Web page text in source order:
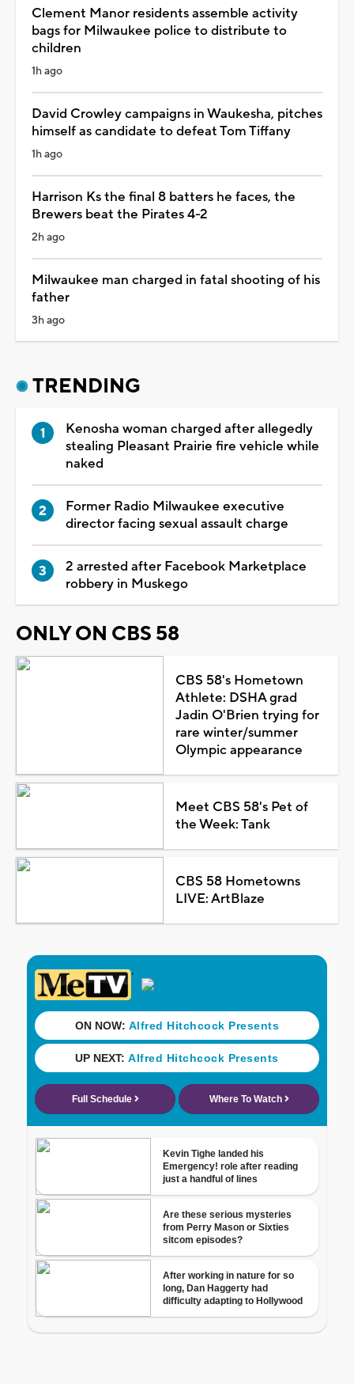
Clement Manor residents assemble activity
bags for Milwaukee police to distribute to
children
1h ago
David Crowley campaigns in Waukesha, pitches
himself as candidate to defeat Tom Tiffany
1h ago
Harrison Ks the final 8 batters he faces, the
Brewers beat the Pirates 4-2
2h ago
Milwaukee man charged in fatal shooting of his
father
3h ago
TRENDING
Kenosha woman charged after allegedly
stealing Pleasant Prairie fire vehicle while
naked
Former Radio Milwaukee executive
director facing sexual assault charge
2 arrested after Facebook Marketplace
robbery in Muskego
ONLY ON CBS 58
CBS 58's Hometown
Athlete: DSHA grad
Jadin O'Brien trying for
rare winter/summer
Olympic appearance
Meet CBS 58's Pet of
the Week: Tank
CBS 58 Hometowns
LIVE: ArtBlaze